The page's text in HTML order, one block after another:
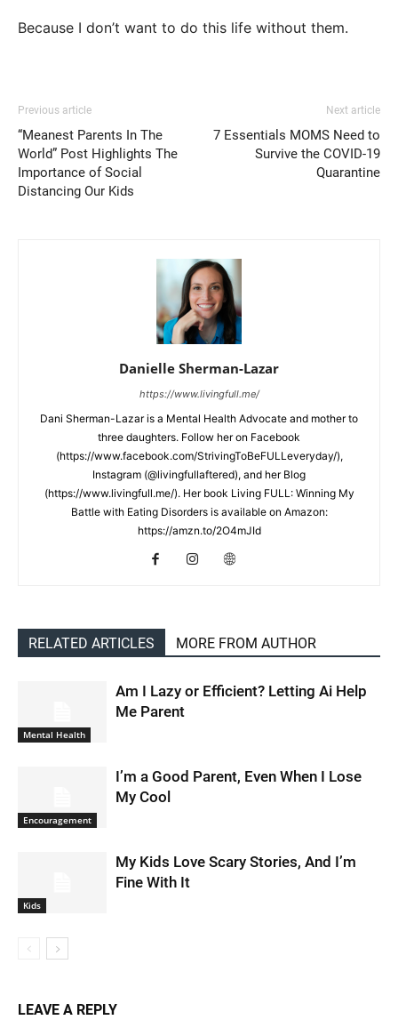
Because I don’t want to do this life without them.
Previous article
“Meanest Parents In The
World” Post Highlights The
Importance of Social
Distancing Our Kids
Next article
7 Essentials MOMS Need to
Survive the COVID-19
Quarantine
Danielle Sherman-Lazar
https://www.livingfull.me/
Dani Sherman-Lazar is a Mental Health Advocate and mother to
three daughters. Follow her on Facebook
(https://www.facebook.com/StrivingToBeFULLeveryday/),
Instagram (@livingfullaftered), and her Blog
(https://www.livingfull.me/). Her book Living FULL: Winning My
Battle with Eating Disorders is available on Amazon:
https://amzn.to/2O4mJId
RELATED ARTICLES MORE FROM AUTHOR
Mental Health
Am I Lazy or Efficient? Letting Ai Help
Me Parent
Encouragement
I’m a Good Parent, Even When I Lose
My Cool
Kids
My Kids Love Scary Stories, And I’m
Fine With It
LEAVE A REPLY